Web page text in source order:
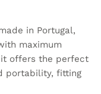
in Portugal,
maximum
offers the perfect
portability, fitting